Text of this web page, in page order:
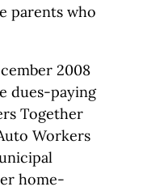
parents who
2008
dues-paying
Together
Workers
home-